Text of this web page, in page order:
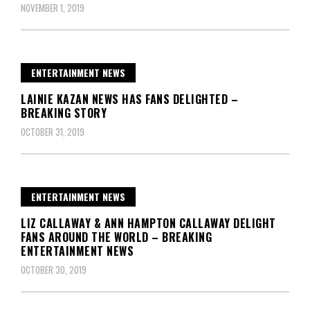
NOVEMBER 1, 2019
ENTERTAINMENT NEWS
LAINIE KAZAN NEWS HAS FANS DELIGHTED –
BREAKING STORY
OCTOBER 31, 2019
ENTERTAINMENT NEWS
LIZ CALLAWAY & ANN HAMPTON CALLAWAY DELIGHT
FANS AROUND THE WORLD – BREAKING
ENTERTAINMENT NEWS
OCTOBER 30, 2019